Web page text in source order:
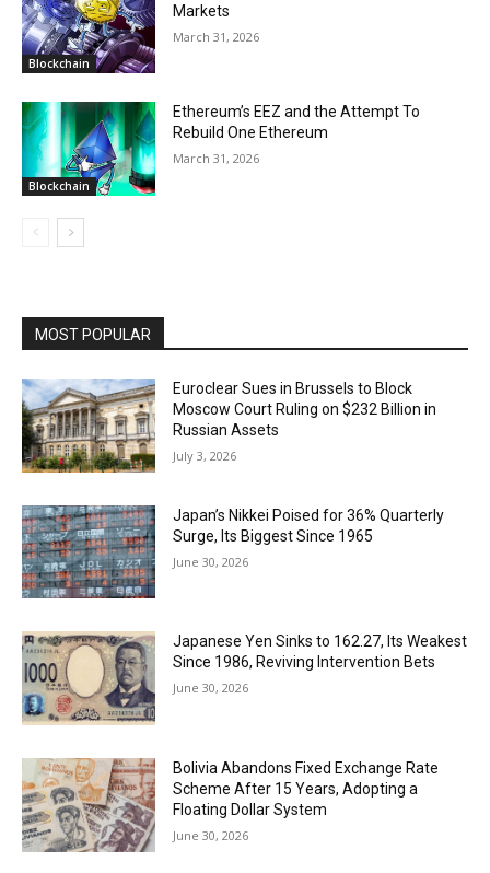
Blockchain
Markets
March 31, 2026
Blockchain
Ethereum’s EEZ and the Attempt To
Rebuild One Ethereum
March 31, 2026
MOST POPULAR
Euroclear Sues in Brussels to Block
Moscow Court Ruling on $232 Billion in
Russian Assets
July 3, 2026
Japan’s Nikkei Poised for 36% Quarterly
Surge, Its Biggest Since 1965
June 30, 2026
Japanese Yen Sinks to 162.27, Its Weakest
Since 1986, Reviving Intervention Bets
June 30, 2026
Bolivia Abandons Fixed Exchange Rate
Scheme After 15 Years, Adopting a
Floating Dollar System
June 30, 2026